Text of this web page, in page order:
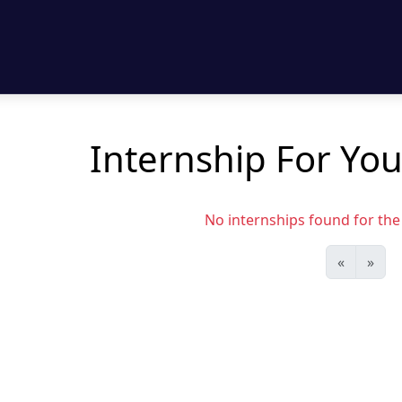
Internship For
No internships found for
« »